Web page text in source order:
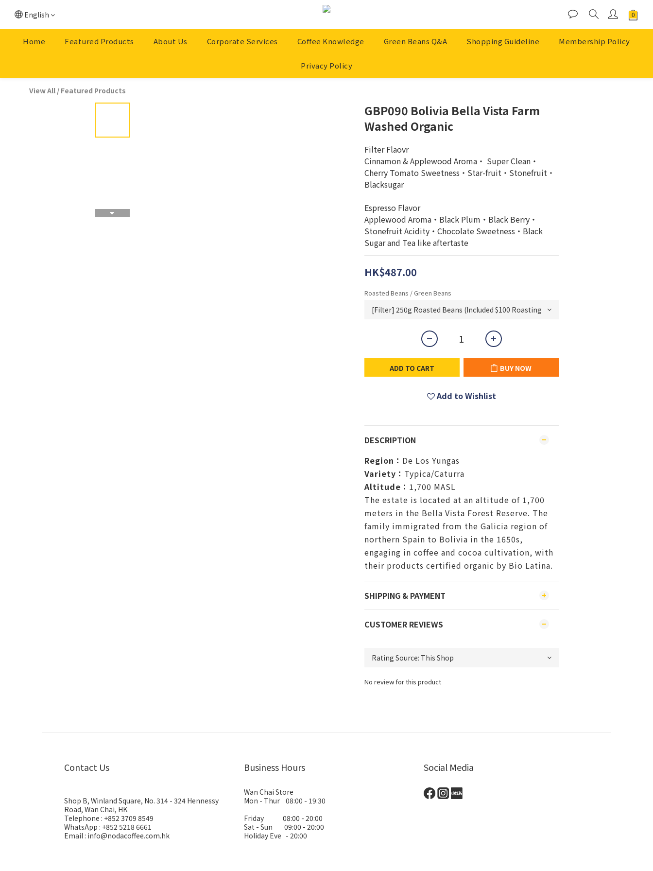
English
Home Featured Products About Us Corporate Services Coffee Knowledge Green Beans Q&A Shopping Guideline Membership Policy
Privacy Policy
View All / Featured Products
GBP090 Bolivia Bella Vista Farm
Washed Organic
Filter Flaovr
Cinnamon & Applewood Aroma・ Super Clean・
Cherry Tomato Sweetness・Star-fruit・Stonefruit・
Blacksugar
Espresso Flavor
Applewood Aroma・Black Plum・Black Berry・
Stonefruit Acidity・Chocolate Sweetness・Black
Sugar and Tea like aftertaste
HK$487.00
Roasted Beans / Green Beans
ADD TO CART BUY NOW
Add to Wishlist
DESCRIPTION
Region： De Los Yungas
Variety： Typica/Caturra
Altitude： 1,700 MASL
The estate is located at an altitude of 1,700
meters in the Bella Vista Forest Reserve. The
family immigrated from the Galicia region of
northern Spain to Bolivia in the 1650s,
engaging in coffee and cocoa cultivation, with
their products certified organic by Bio Latina.
SHIPPING & PAYMENT
CUSTOMER REVIEWS
No review for this product
Contact Us
Shop B, Winland Square, No. 314 - 324 Hennessy
Road, Wan Chai, HK
Telephone : +852 3709 8549
WhatsApp : +852 5218 6661
Email : info@nodacoffee.com.hk
Business Hours
Wan Chai Store
Mon - Thur 08:00 - 19:30
Friday 08:00 - 20:00
Sat - Sun 09:00 - 20:00
Holiday Eve - 20:00
Social Media